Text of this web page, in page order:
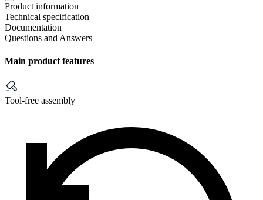
Product information
Technical specification
Documentation
Questions and Answers
Main product features
Tool-free assembly